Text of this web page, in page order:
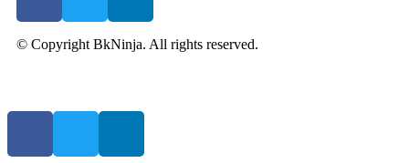
© Copyright BkNinja. All rights reserved.